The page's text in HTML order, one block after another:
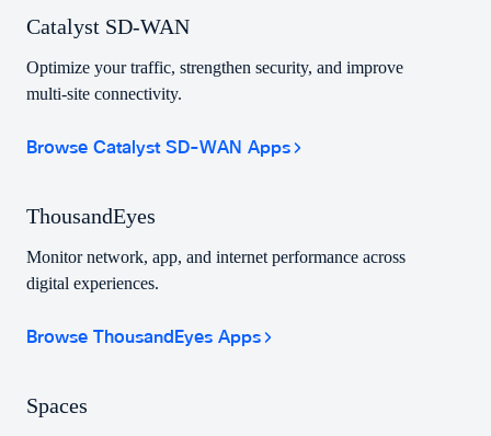
Catalyst SD-WAN
Optimize your traffic, strengthen security, and improve
multi-site connectivity.
Browse Catalyst SD-WAN Apps
ThousandEyes
Monitor network, app, and internet performance across
digital experiences.
Browse ThousandEyes Apps
Spaces